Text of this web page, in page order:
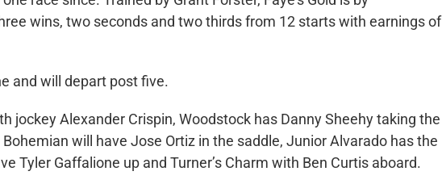
wins, two seconds and two thirds from 12 starts with earnings of
and will depart post five.
jockey Alexander Crispin, Woodstock has Danny Sheehy taking the
will have Jose Ortiz in the saddle, Junior Alvarado has the
Tyler Gaffalione up and Turner’s Charm with Ben Curtis aboard.